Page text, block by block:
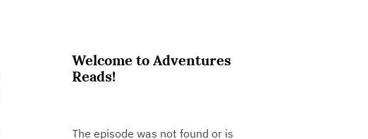
Welcome to Adventures
Reads!